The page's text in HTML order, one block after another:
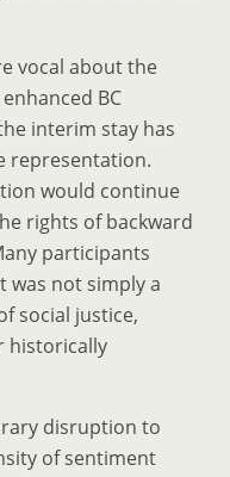
vocal about the
BC
interim stay has
representation.
would continue
rights of backward
participants
was not simply a
social justice,
historically
disruption to
of sentiment